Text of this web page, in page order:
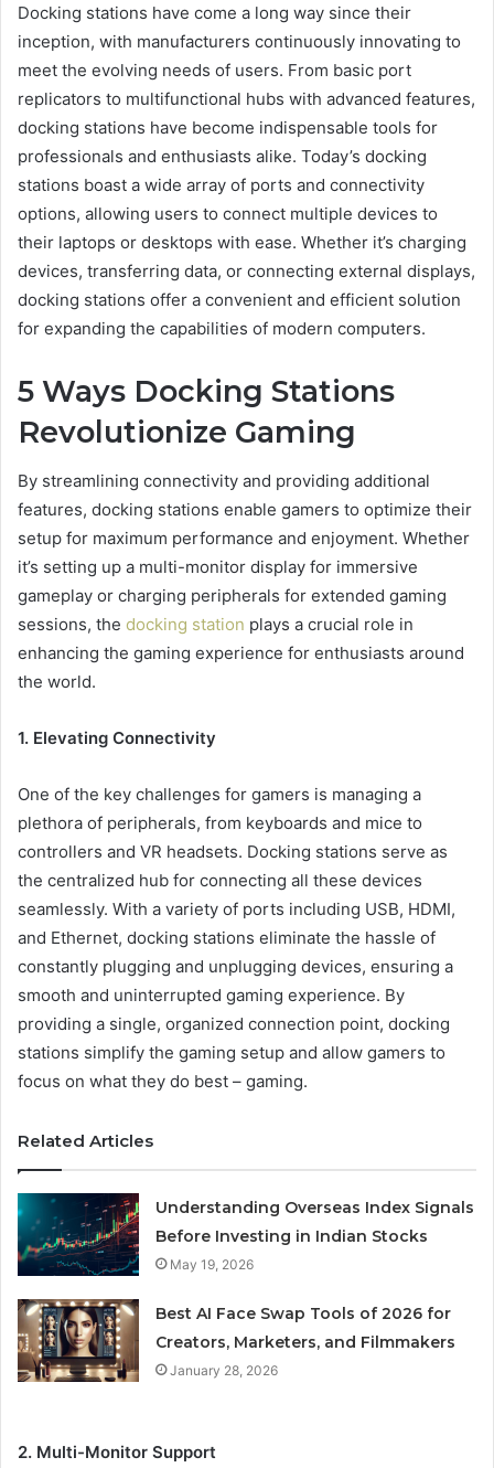
Docking stations have come a long way since their
inception, with manufacturers continuously innovating to
meet the evolving needs of users. From basic port
replicators to multifunctional hubs with advanced features,
docking stations have become indispensable tools for
professionals and enthusiasts alike. Today’s docking
stations boast a wide array of ports and connectivity
options, allowing users to connect multiple devices to
their laptops or desktops with ease. Whether it’s charging
devices, transferring data, or connecting external displays,
docking stations offer a convenient and efficient solution
for expanding the capabilities of modern computers.
5 Ways Docking Stations
Revolutionize Gaming
By streamlining connectivity and providing additional
features, docking stations enable gamers to optimize their
setup for maximum performance and enjoyment. Whether
it’s setting up a multi-monitor display for immersive
gameplay or charging peripherals for extended gaming
sessions, the docking station plays a crucial role in
enhancing the gaming experience for enthusiasts around
the world.
1. Elevating Connectivity
One of the key challenges for gamers is managing a
plethora of peripherals, from keyboards and mice to
controllers and VR headsets. Docking stations serve as
the centralized hub for connecting all these devices
seamlessly. With a variety of ports including USB, HDMI,
and Ethernet, docking stations eliminate the hassle of
constantly plugging and unplugging devices, ensuring a
smooth and uninterrupted gaming experience. By
providing a single, organized connection point, docking
stations simplify the gaming setup and allow gamers to
focus on what they do best – gaming.
Related Articles
Understanding Overseas Index Signals
Before Investing in Indian Stocks
May 19, 2026
Best AI Face Swap Tools of 2026 for
Creators, Marketers, and Filmmakers
January 28, 2026
2. Multi-Monitor Support